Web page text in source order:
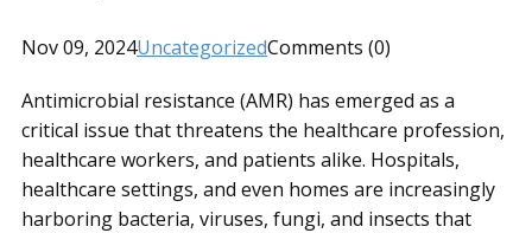
Nov 09, 2024UncategorizedComments (0)
Antimicrobial resistance (AMR) has emerged as a
critical issue that threatens the healthcare profession,
healthcare workers, and patients alike. Hospitals,
healthcare settings, and even homes are increasingly
harboring bacteria, viruses, fungi, and insects that